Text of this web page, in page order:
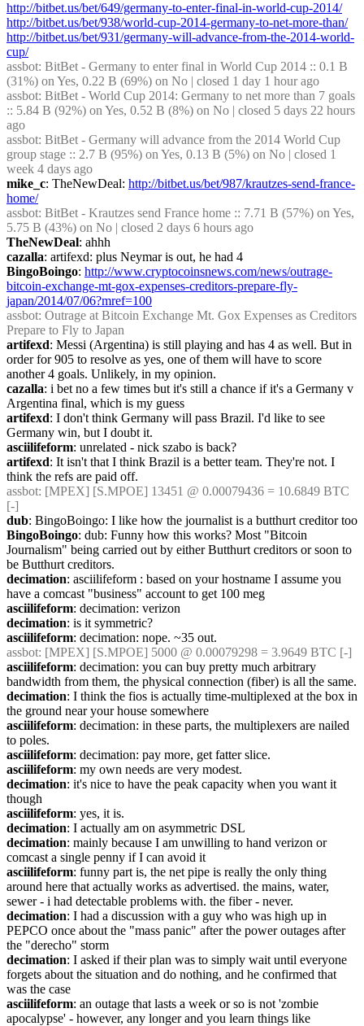
http://bitbet.us/bet/649/germany-to-enter-final-in-world-cup-2014/
http://bitbet.us/bet/938/world-cup-2014-germany-to-net-more-than/
http://bitbet.us/bet/931/germany-will-advance-from-the-2014-world-
cup/
assbot: BitBet - Germany to enter final in World Cup 2014 :: 0.1 B
(31%) on Yes, 0.22 B (69%) on No | closed 1 day 1 hour ago
assbot: BitBet - World Cup 2014: Germany to net more than 7 goals
:: 5.84 B (92%) on Yes, 0.52 B (8%) on No | closed 5 days 22 hours
ago
assbot: BitBet - Germany will advance from the 2014 World Cup
group stage :: 2.7 B (95%) on Yes, 0.13 B (5%) on No | closed 1
week 4 days ago
mike_c: TheNewDeal: http://bitbet.us/bet/987/krautzes-send-france-
home/
assbot: BitBet - Krautzes send France home :: 7.71 B (57%) on Yes,
5.75 B (43%) on No | closed 2 days 6 hours ago
TheNewDeal: ahhh
cazalla: artifexd: plus Neymar is out, he had 4
BingoBoingo: http://www.cryptocoinsnews.com/news/outrage-
bitcoin-exchange-mt-gox-expenses-creditors-prepare-fly-
japan/2014/07/06?mref=100
assbot: Outrage at Bitcoin Exchange Mt. Gox Expenses as Creditors
Prepare to Fly to Japan
artifexd: Messi (Argentina) is still playing and has 4 as well. But in
order for 905 to resolve as yes, one of them will have to score
another 4 goals. Unlikely, in my opinion.
cazalla: i bet no a few times but it's still a chance if it's a Germany v
Argentina final, which is my guess
artifexd: I don't think Germany will pass Brazil. I'd like to see
Germany win, but I doubt it.
asciilifeform: unrelated - nick szabo is back?
artifexd: It isn't that I think Brazil is a better team. They're not. I
think the refs are paid off.
assbot: [MPEX] [S.MPOE] 13451 @ 0.00079436 = 10.6849 BTC
[-]
dub: BingoBoingo: I like how the journalist is a butthurt creditor too
BingoBoingo: dub: Funny how this works? Most "Bitcoin
Journalism" being carried out by either Butthurt creditors or soon to
be Butthurt creditors.
decimation: asciilifeform : based on your hostname I assume you
have a comcast "business" account to get 100 meg
asciilifeform: decimation: verizon
decimation: is it symmetric?
asciilifeform: decimation: nope. ~35 out.
assbot: [MPEX] [S.MPOE] 5000 @ 0.00079298 = 3.9649 BTC [-]
asciilifeform: decimation: you can buy pretty much arbitrary
bandwidth from them, the physical connection (fiber) is all the same.
decimation: I think the fios is actually time-multiplexed at the box in
the ground near your house somewhere
asciilifeform: decimation: in these parts, the multiplexers are nailed
to poles.
asciilifeform: decimation: pay more, get fatter slice.
asciilifeform: my own needs are very modest.
decimation: it's nice to have the peak capacity when you want it
though
asciilifeform: yes, it is.
decimation: I actually am on asymmetric DSL
decimation: mainly because I am unwilling to hand verizon or
comcast a single penny if I can avoid it
asciilifeform: funny part is, the net pipe is really the only thing
around here that actually works as advertised. the mains, water,
sewer - i had detectable problems with. the fiber - never.
decimation: I had a discussion with a guy who was high up in
PEPCO once about the "mass panic" after the power outages after
the "derecho" storm
decimation: I asked if their plan was to simply wait until everyone
forgets about the situation and do nothing, and he confirmed that
was the case
asciilifeform: an outage that lasts a week or so is not 'zombie